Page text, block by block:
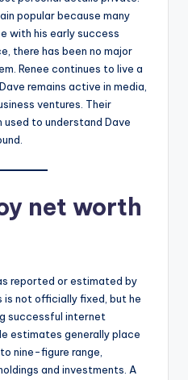
popular because many
with his early success
there has been no major
Renee continues to live a
remains active in media,
ventures. Their
to understand Dave
net worth
reported or estimated by
is not officially fixed, but he
successful internet
estimates generally place
nine-figure range,
and investments. A